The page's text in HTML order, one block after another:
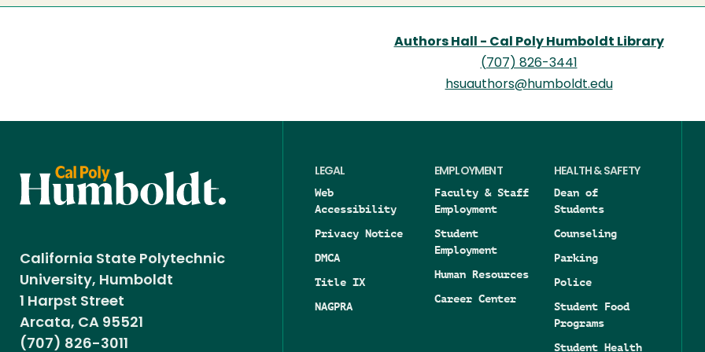
Authors Hall - Cal Poly Humboldt Library
(707) 826-3441
hsuauthors@humboldt.edu
California State Polytechnic
University, Humboldt
1 Harpst Street
Arcata, CA 95521
(707) 826-3011
LEGAL
Web
Accessibility
Privacy Notice
DMCA
Title IX
NAGPRA
EMPLOYMENT
Faculty & Staff
Employment
Student
Employment
Human Resources
Career Center
HEALTH & SAFETY
Dean of
Students
Counseling
Parking
Police
Student Food
Programs
Student Health